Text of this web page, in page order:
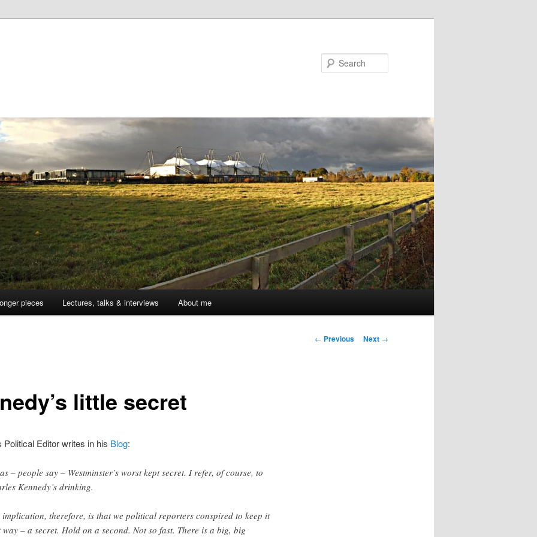
pieces Lectures, talks & interviews About me
Post
← Previous Next →
little secret
Political Editor writes in his Blog:
– people say – Westminster’s worst kept secret. I refer, of course, to
Kennedy’s drinking.
implication, therefore, is that we political reporters conspired to keep it
way – a secret. Hold on a second. Not so fast. There is a big, big